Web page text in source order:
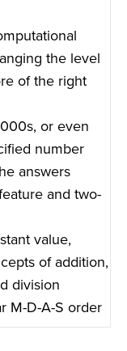
the level
of the right
or even
number
answers
and two-
value,
of addition,
division
M-D-A-S order